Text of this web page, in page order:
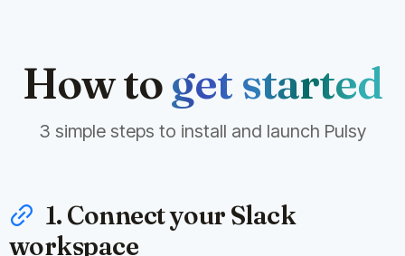
How toget started
3 simple steps to install and launch Pulsy
1. Connect your Slack
workspace